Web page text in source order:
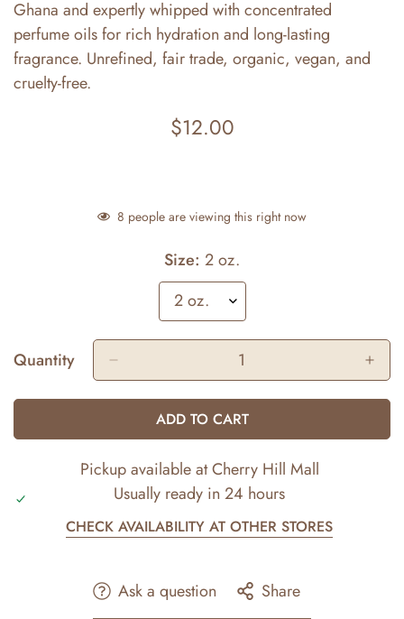
Ghana and expertly whipped with concentrated
perfume oils for rich hydration and long-lasting
fragrance. Unrefined, fair trade, organic, vegan, and
cruelty-free.
Regular
$12.00
8 people are viewing this right now
Size: 2 oz.
Quantity
ADD TO CART
Pickup available atCherry Hill Mall
Usually ready in 24 hours
CHECK AVAILABILITY AT OTHER STORES
Ask a question Share